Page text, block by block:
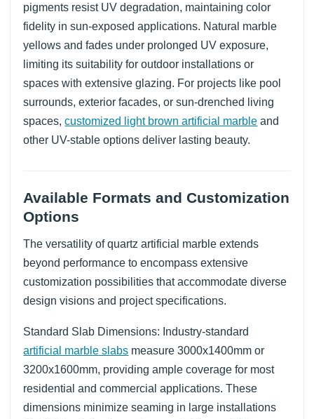
pigments resist UV degradation, maintaining color
fidelity in sun-exposed applications. Natural marble
yellows and fades under prolonged UV exposure,
limiting its suitability for outdoor installations or
spaces with extensive glazing. For projects like pool
surrounds, exterior facades, or sun-drenched living
spaces,customized light brown artificial marble and
other UV-stable options deliver lasting beauty.
Available Formats and Customization
Options
The versatility of quartz artificial marble extends
beyond performance to encompass extensive
customization possibilities that accommodate diverse
design visions and project specifications.
Standard Slab Dimensions: Industry-standard
artificial marble slabs measure 3000x1400mm or
3200x1600mm, providing ample coverage for most
residential and commercial applications. These
dimensions minimize seaming in large installations